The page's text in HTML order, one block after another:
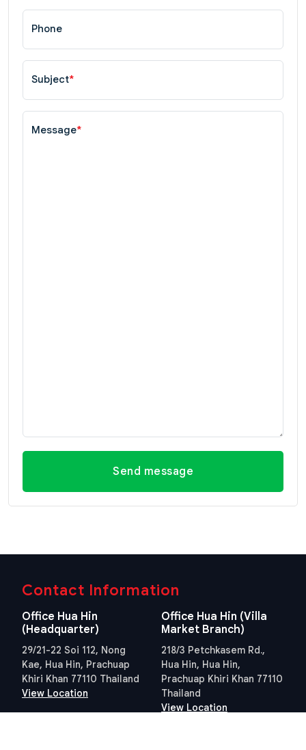
Phone
Subject*
Message*
Send message
Contact Information
Office Hua Hin
(Headquarter)
29/21-22 Soi 112, Nong
Kae, Hua Hin, Prachuap
Khiri Khan 77110 Thailand
View Location
Office Hua Hin (Villa
Market Branch)
218/3 Petchkasem Rd.,
Hua Hin, Hua Hin,
Prachuap Khiri Khan 77110
Thailand
View Location